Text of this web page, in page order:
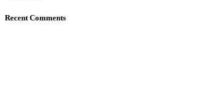
Recent Comments